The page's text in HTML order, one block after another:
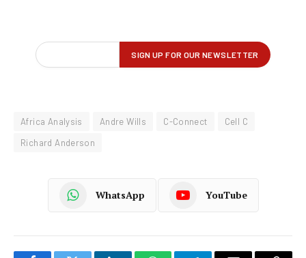
Africa Analysis Andre Wills C-Connect
Cell C
Richard Anderson
WhatsApp YouTube